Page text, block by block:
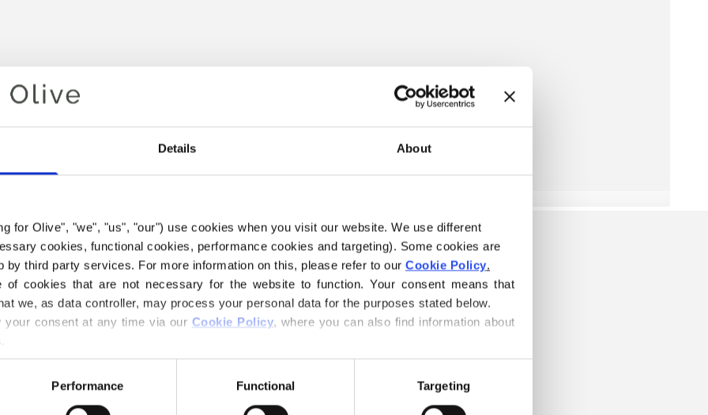
Details About
for Olive", "we", "us", "our") use cookies when you visit our website. We use different
cookies, functional cookies, performance cookies and targeting). Some cookies are
by third party services. For more information on this, please refer to our Cookie Policy.
of cookies that are not necessary for the website to function. Your consent means that
we, as data controller, may process your personal data for the purposes stated below.
your consent at any time via our Cookie Policy, where you can also find information about
Performance Functional Targeting
Your cart is empty
SILK MOHAIR YARN BELOW
WITH THIS MERINO